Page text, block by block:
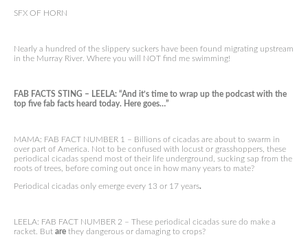
SFX OF HORN
Nearly a hundred of the slippery suckers have been found migrating upstream
in the Murray River. Where you will NOT find me swimming!
FAB FACTS STING – LEELA: “And it’s time to wrap up the podcast with the
top five fab facts heard today. Here goes…”
MAMA: FAB FACT NUMBER 1 – Billions of cicadas are about to swarm in
over part of America. Not to be confused with locust or grasshoppers, these
periodical cicadas spend most of their life underground, sucking sap from the
roots of trees, before coming out once in how many years to mate?
Periodical cicadas only emerge every 13 or 17 years.
LEELA: FAB FACT NUMBER 2 – These periodical cicadas sure do make a
racket. But are they dangerous or damaging to crops?